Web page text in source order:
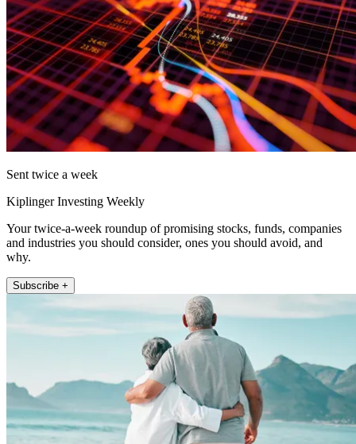
Sent twice a week
Kiplinger Investing Weekly
Your twice-a-week roundup of promising stocks, funds, companies
and industries you should consider, ones you should avoid, and
why.
Subscribe +